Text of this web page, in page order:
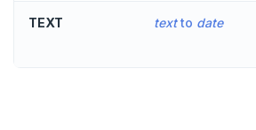
TEXT textto date